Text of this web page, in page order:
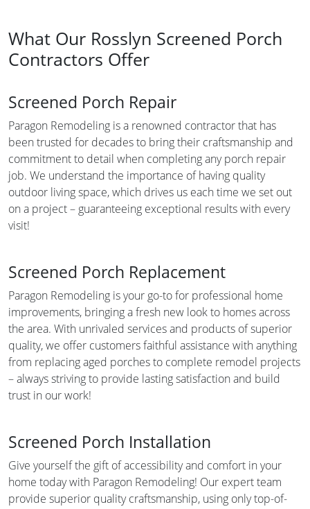
What Our Rosslyn Screened Porch
Contractors Offer
Screened Porch Repair
Paragon Remodeling is a renowned contractor that has
been trusted for decades to bring their craftsmanship and
commitment to detail when completing any porch repair
job. We understand the importance of having quality
outdoor living space, which drives us each time we set out
on a project – guaranteeing exceptional results with every
visit!
Screened Porch Replacement
Paragon Remodeling is your go-to for professional home
improvements, bringing a fresh new look to homes across
the area. With unrivaled services and products of superior
quality, we offer customers faithful assistance with anything
from replacing aged porches to complete remodel projects
– always striving to provide lasting satisfaction and build
trust in our work!
Screened Porch Installation
Give yourself the gift of accessibility and comfort in your
home today with Paragon Remodeling! Our expert team
provide superior quality craftsmanship, using only top-of-